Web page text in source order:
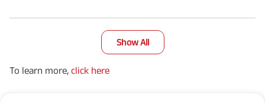
Show All
To learn more, click here